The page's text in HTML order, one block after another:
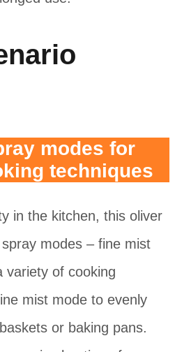
modes for
techniques
in the kitchen, this oliver
modes – fine mist
variety of cooking
mist mode to evenly
or baking pans.